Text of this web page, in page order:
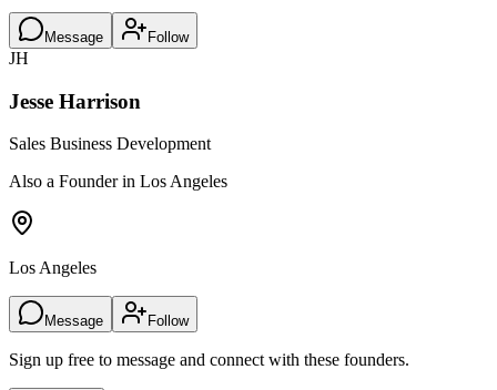
Message Follow
JH
Jesse Harrison
Sales Business Development
Also a Founder in Los Angeles
Los Angeles
Message Follow
Sign up free to message and connect with these founders.